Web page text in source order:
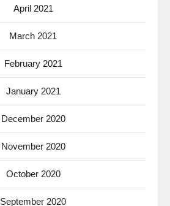
April 2021
March 2021
February 2021
January 2021
December 2020
November 2020
October 2020
September 2020